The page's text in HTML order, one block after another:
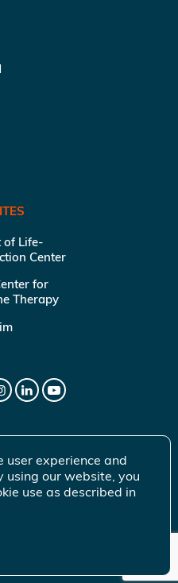
of Life-
Center
for
Therapy
Registry Inc.
user experience and
our website, you
use as described in